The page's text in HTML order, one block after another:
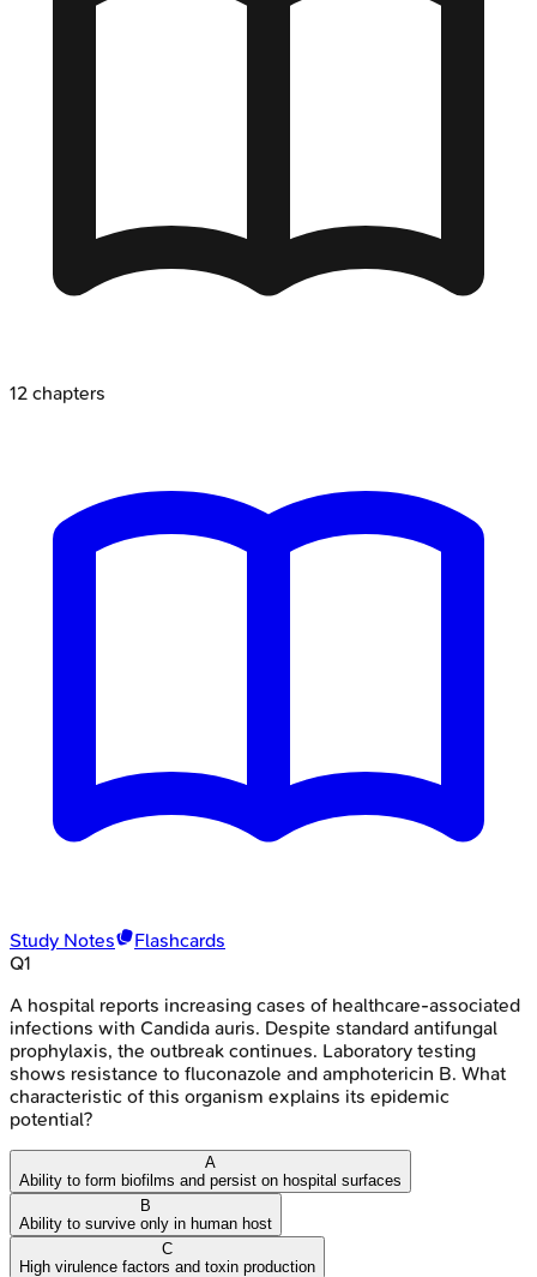
12 chapters
Study Notes
Flashcards
Q1
A hospital reports increasing cases of healthcare-associated
infections with Candida auris. Despite standard antifungal
prophylaxis, the outbreak continues. Laboratory testing
shows resistance to fluconazole and amphotericin B. What
characteristic of this organism explains its epidemic
potential?
A
Ability to form biofilms and persist on hospital surfaces
B
Ability to survive only in human host
C
High virulence factors and toxin production